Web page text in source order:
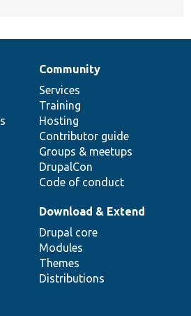
Community
Services
Training
Hosting
Contributor guide
Groups & meetups
DrupalCon
Code of conduct
Download & Extend
Drupal core
Modules
Themes
Distributions